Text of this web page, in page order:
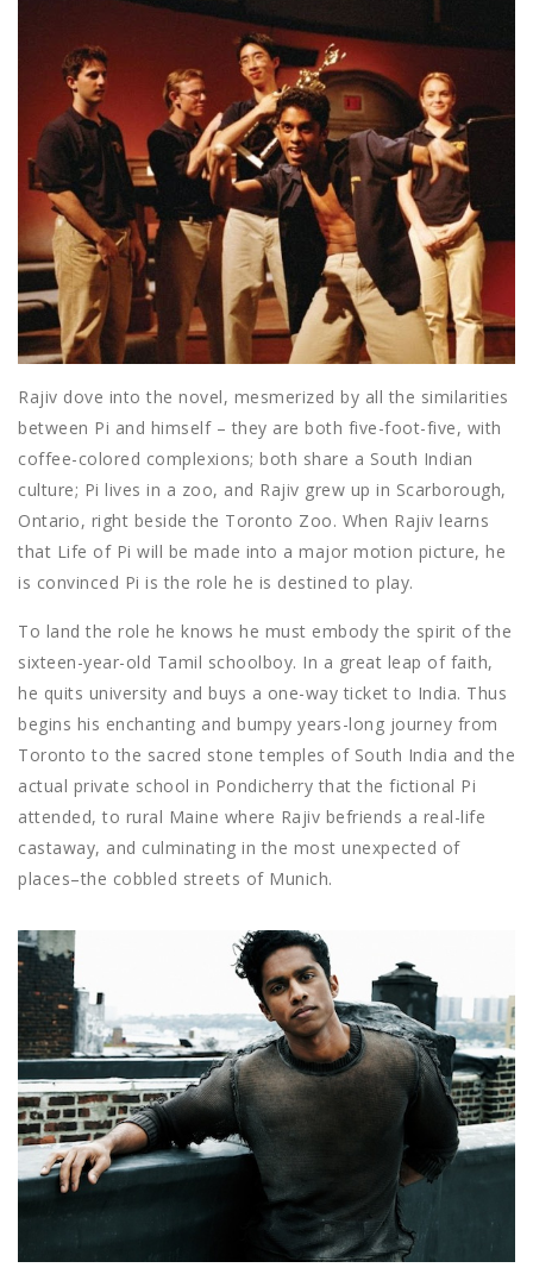
Rajiv dove into the novel, mesmerized by all the similarities
between Pi and himself – they are both five-foot-five, with
coffee-colored complexions; both share a South Indian
culture; Pi lives in a zoo, and Rajiv grew up in Scarborough,
Ontario, right beside the Toronto Zoo. When Rajiv learns
that Life of Pi will be made into a major motion picture, he
is convinced Pi is the role he is destined to play.
To land the role he knows he must embody the spirit of the
sixteen-year-old Tamil schoolboy. In a great leap of faith,
he quits university and buys a one-way ticket to India. Thus
begins his enchanting and bumpy years-long journey from
Toronto to the sacred stone temples of South India and the
actual private school in Pondicherry that the fictional Pi
attended, to rural Maine where Rajiv befriends a real-life
castaway, and culminating in the most unexpected of
places–the cobbled streets of Munich.